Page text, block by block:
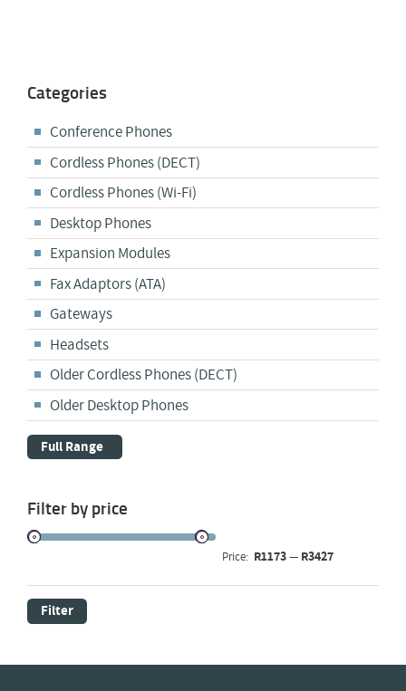
Categories
Conference Phones
Cordless Phones (DECT)
Cordless Phones (Wi-Fi)
Desktop Phones
Expansion Modules
Fax Adaptors (ATA)
Gateways
Headsets
Older Cordless Phones (DECT)
Older Desktop Phones
Full Range
Filter by price
Price: R1173— R3427
Filter